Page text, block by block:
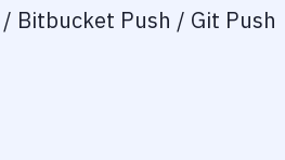
Bitbucket Push / Git Push